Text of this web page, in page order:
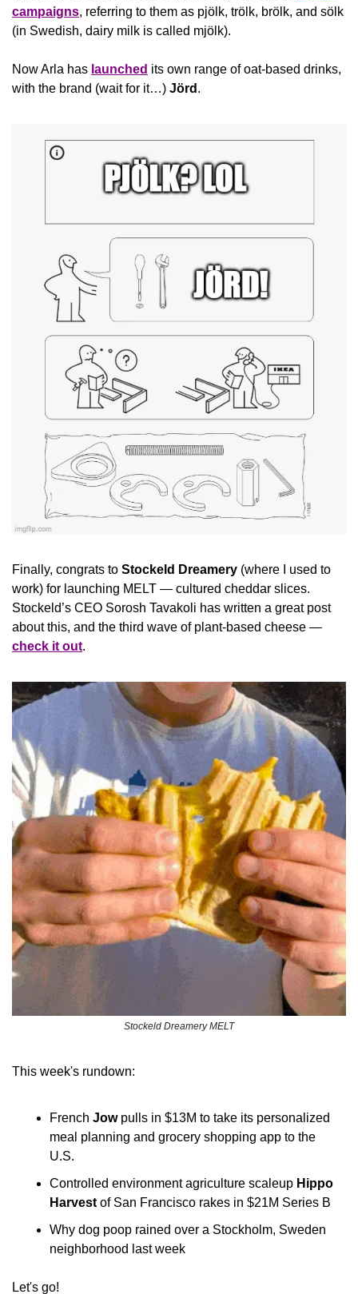
campaigns, referring to them as pjölk, trölk, brölk, and sölk
(in Swedish, dairy milk is called mjölk).
Now Arla has launched its own range of oat-based drinks,
with the brand (wait for it…) Jörd .
Finally, congrats to Stockeld Dreamery (where I used to
work) for launching MELT — cultured cheddar slices.
Stockeld’s CEO Sorosh Tavakoli has written a great post
check it out.
Stockeld Dreamery MELT
This week's rundown:
French Jow pulls in $13M to take its personalized
meal planning and grocery shopping app to the
U.S.
Controlled environment agriculture scaleup Hippo
Harvest of San Francisco rakes in $21M Series B
Why dog poop rained over a Stockholm, Sweden
neighborhood last week
Let's go!